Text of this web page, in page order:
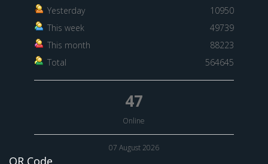
Yesterday
10950
This week
49739
This month
88223
Total
564645
47
Online
07 August 2026